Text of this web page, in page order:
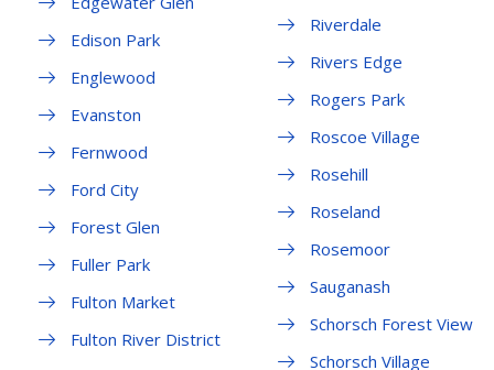
Edison Park
Englewood
Evanston
Fernwood
Ford City
Forest Glen
Fuller Park
Fulton Market
Fulton River District
Riverdale
Rivers Edge
Rogers Park
Roscoe Village
Rosehill
Roseland
Rosemoor
Sauganash
Schorsch Forest View
Schorsch Village